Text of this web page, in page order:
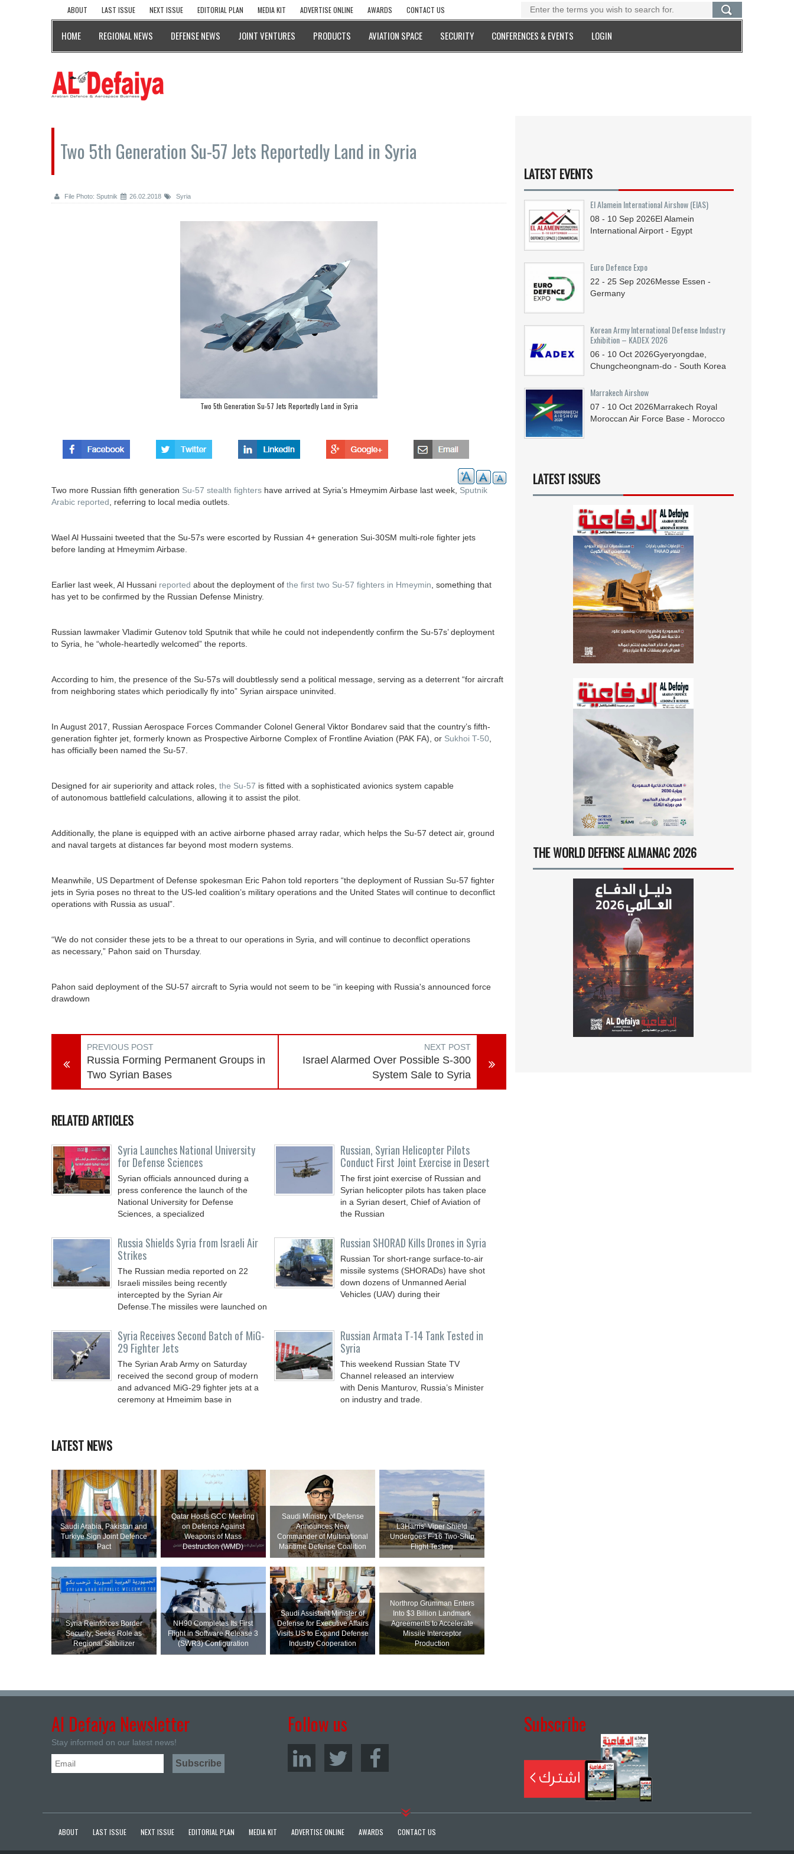
ABOUT LAST ISSUE NEXT ISSUE EDITORIAL PLAN MEDIA KIT ADVERTISE ONLINE AWARDS CONTACT US
HOME REGIONAL NEWS DEFENSE NEWS JOINT VENTURES PRODUCTS AVIATION SPACE SECURITY CONFERENCES & EVENTS LOGIN
Two 5th Generation Su-57 Jets Reportedly Land in Syria
File Photo: Sputnik 26.02.2018 Syria
Two 5th Generation Su-57 Jets Reportedly Land in Syria
Two more Russian fifth generation Su-57 stealth fighters have arrived at Syria’s Hmeymim Airbase last week, Sputnik
Arabic reported , referring to local media outlets.
Wael Al Hussaini tweeted that the Su-57s were escorted by Russian 4+ generation Sui-30SM multi-role fighter jets
before landing at Hmeymim Airbase.
Earlier last week, Al Hussani reported about the deployment of the first two Su-57 fighters in Hmeymin , something that
has yet to be confirmed by the Russian Defense Ministry.
Russian lawmaker Vladimir Gutenov told Sputnik that while he could not independently confirm the Su-57s’ deployment
to Syria, he “whole-heartedly welcomed” the reports.
According to him, the presence of the Su-57s will doubtlessly send a political message, serving as a deterrent “for aircraft
from neighboring states which periodically fly into” Syrian airspace uninvited.
In August 2017, Russian Aerospace Forces Commander Colonel General Viktor Bondarev said that the country’s fifth-
generation fighter jet, formerly known as Prospective Airborne Complex of Frontline Aviation (PAK FA), or Sukhoi T-50
has officially been named the Su-57.
Designed for air superiority and attack roles, the Su-57 is fitted with a sophisticated avionics system capable
of autonomous battlefield calculations, allowing it to assist the pilot.
Additionally, the plane is equipped with an active airborne phased array radar, which helps the Su-57 detect air, ground
and naval targets at distances far beyond most modern systems.
Meanwhile, US Department of Defense spokesman Eric Pahon told reporters “the deployment of Russian Su-57 fighter
jets in Syria poses no threat to the US-led coalition’s military operations and the United States will continue to deconflict
operations with Russia as usual”.
“We do not consider these jets to be a threat to our operations in Syria, and will continue to deconflict operations
as necessary,” Pahon said on Thursday.
Pahon said deployment of the SU-57 aircraft to Syria would not seem to be “in keeping with Russia's announced force
drawdown
PREVIOUS POST
Russia Forming Permanent Groups in
Two Syrian Bases
NEXT POST
Israel Alarmed Over Possible S-300
System Sale to Syria
RELATED ARTICLES
Syria Launches National University
for Defense Sciences
Syrian officials announced during a
press conference the launch of the
National University for Defense
Sciences, a specialized
Russian, Syrian Helicopter Pilots
Conduct First Joint Exercise in Desert
The first joint exercise of Russian and
Syrian helicopter pilots has taken place
in a Syrian desert, Chief of Aviation of
the Russian
Russia Shields Syria from Israeli Air
Strikes
The Russian media reported on 22
Israeli missiles being recently
intercepted by the Syrian Air
Defense.The missiles were launched on
Russian SHORAD Kills Drones in Syria
Russian Tor short-range surface-to-air
missile systems (SHORADs) have shot
down dozens of Unmanned Aerial
Vehicles (UAV) during their
Syria Receives Second Batch of MiG-
29 Fighter Jets
The Syrian Arab Army on Saturday
received the second group of modern
and advanced MiG-29 fighter jets at a
ceremony at Hmeimim base in
Russian Armata T-14 Tank Tested in
Syria
This weekend Russian State TV
Channel released an interview
with Denis Manturov, Russia’s Minister
on industry and trade.
LATEST NEWS
Saudi ⁠Arabia, Pakistan and
Turkiye Sign Joint Defence
Pact
Qatar Hosts GCC Meeting
on Defence Against
Weapons of Mass
Destruction (WMD)
Saudi Ministry of Defense
Announces New
Commander of Multinational
Maritime Defense Coalition
L3Harris’ Viper Shield
Undergoes F-16 Two-Ship
Flight Testing
Syria Reinforces Border
Security; Seeks Role as
Regional Stabilizer
NH90 Completes Its First
Flight in Software Release 3
(SWR3) Configuration
Saudi Assistant Minister of
Defense for Executive Affairs
Visits US to Expand Defense
Industry Cooperation
Northrop Grumman Enters
Into $3 Billion Landmark
Agreements to Accelerate
Missile Interceptor
Production
LATEST EVENTS
El Alamein International Airshow (EIAS)
08 - 10 Sep 2026El Alamein
International Airport - Egypt
Euro Defence Expo
22 - 25 Sep 2026Messe Essen -
Germany
Korean Army International Defense Industry
Exhibition – KADEX 2026
06 - 10 Oct 2026Gyeryongdae,
Chungcheongnam-do - South Korea
Marrakech Airshow
07 - 10 Oct 2026Marrakech Royal
Moroccan Air Force Base - Morocco
LATEST ISSUES
THE WORLD DEFENSE ALMANAC 2026
Al Defaiya Newsletter
Stay informed on our latest news!
Follow us Subscribe
ABOUT LAST ISSUE NEXT ISSUE EDITORIAL PLAN MEDIA KIT ADVERTISE ONLINE AWARDS CONTACT US